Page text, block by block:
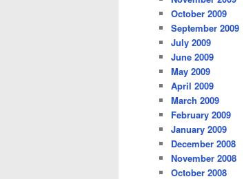
October 2009
September 2009
July 2009
June 2009
May 2009
April 2009
March 2009
February 2009
January 2009
December 2008
November 2008
October 2008